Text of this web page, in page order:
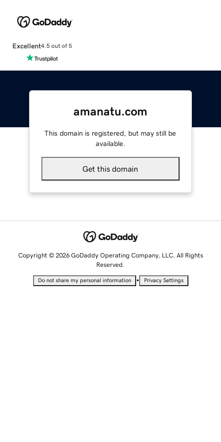
Excellent4.5 out of 5
amanatu.com
This domain is registered, but may still be
available.
Get this domain
Copyright © 2026 GoDaddy Operating Company, LLC. All Rights
Reserved.
Do not share my personal information • Privacy Settings